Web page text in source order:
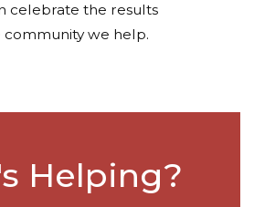
celebrate the results
we help.
Helping?